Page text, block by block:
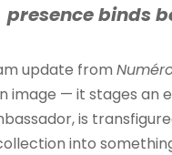
presence binds
update from
image — it stages an
is
into